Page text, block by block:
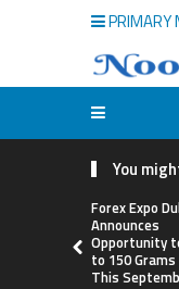
PRIMARY
You
Forex Expo
Announces
Opportunity
to 150
This